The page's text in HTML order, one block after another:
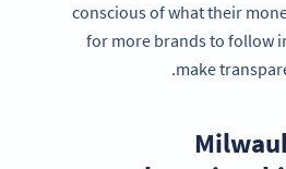
conscious of what their
for more brands to follow
make
2.